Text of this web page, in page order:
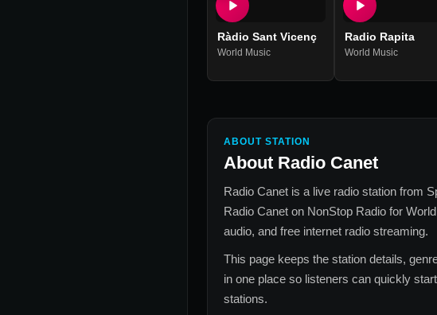
Ràdio Sant Vicenç
World Music
Radio Rapita
World Music
ABOUT STATION
About Radio Canet
Radio Canet is a live radio station from
Radio Canet on NonStop Radio for
audio, and free internet radio streaming.
This page keeps the station details,
in one place so listeners can quickly
stations.